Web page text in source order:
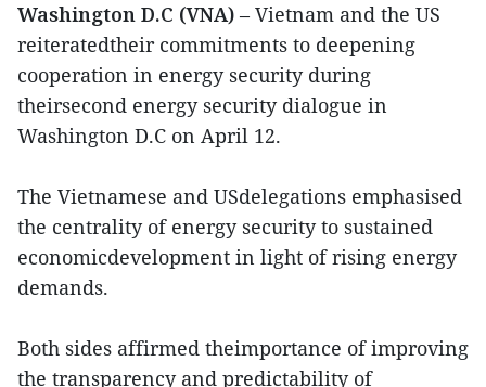
Washington D.C (VNA) – Vietnam and the US
reiteratedtheir commitments to deepening
cooperation in energy security during
theirsecond energy security dialogue in
Washington D.C on April 12.
The Vietnamese and USdelegations emphasised
the centrality of energy security to sustained
economicdevelopment in light of rising energy
demands.
Both sides affirmed theimportance of improving
the transparency and predictability of